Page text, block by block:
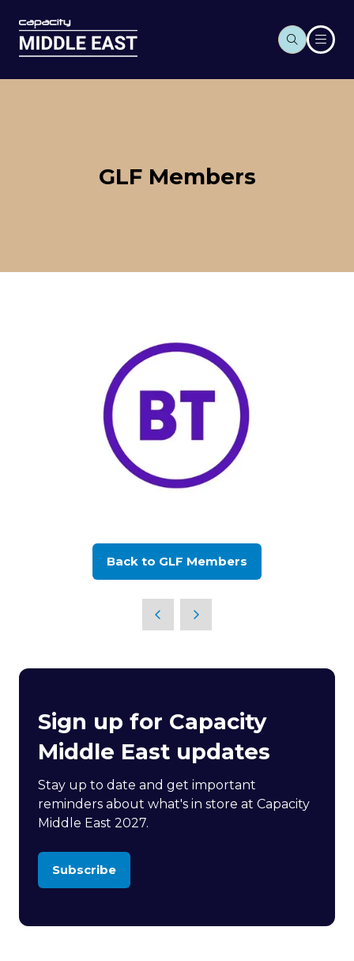
GLF Members
Back to GLF Members
(opens
new
Sign up for Capacity
Middle East updates
Stay up to date and get important
reminders about what's in store at Capacity
Middle East 2027.
Subscribe
(opens
new